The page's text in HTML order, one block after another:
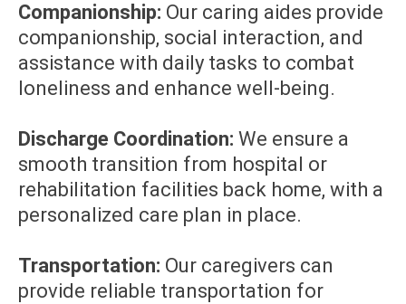
Companionship: Our caring aides provide
companionship, social interaction, and
assistance with daily tasks to combat
loneliness and enhance well-being.
Discharge Coordination: We ensure a
smooth transition from hospital or
rehabilitation facilities back home, with a
personalized care plan in place.
Transportation: Our caregivers can
provide reliable transportation for